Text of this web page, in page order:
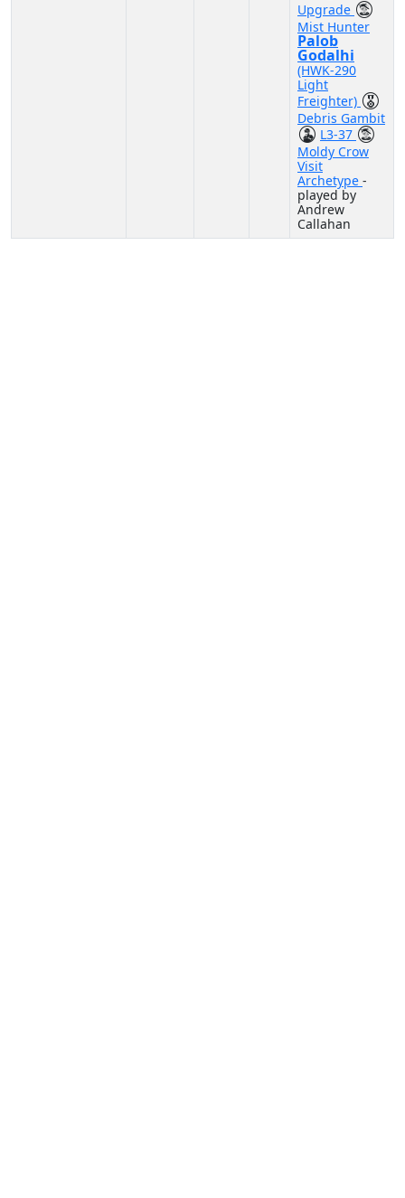
Upgrade
Mist Hunter
Palob
Godalhi
(HWK-290
Light
Freighter)
Debris Gambit
L3-37
Moldy Crow
Visit
Archetype -
played by
Andrew
Callahan